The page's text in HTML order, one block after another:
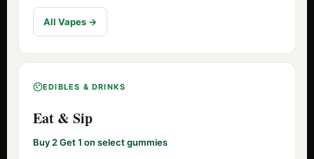
All Vapes →
EDIBLES & DRINKS
Eat & Sip
Buy 2 Get 1 on select gummies